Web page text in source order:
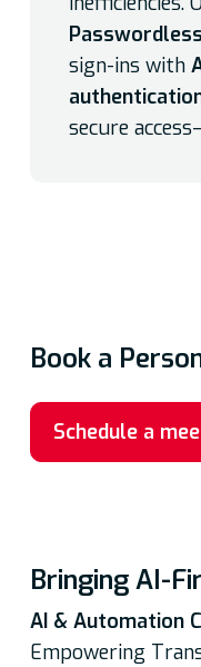
sign-ins with
secure
Book a
Schedule a
Bringing AI-
AI & Automation
Empowering